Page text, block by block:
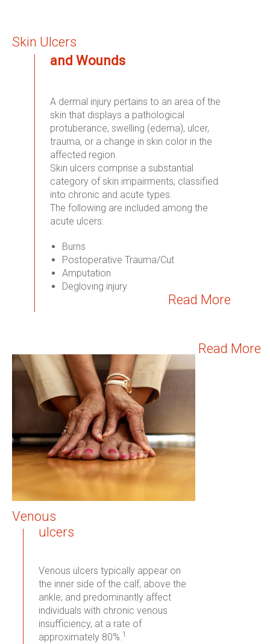
Skin Ulcers
and Wounds
A dermal injury pertains to an area of the
skin that displays a pathological
protuberance, swelling (edema), ulcer,
trauma, or a change in skin color in the
affected region.
Skin ulcers comprise a substantial
category of skin impairments, classified
into chronic and acute types.
The following are included among the
acute ulcers:
Burns
Postoperative Trauma/Cut
Amputation
Degloving injury
Read More
Read More
Venous
ulcers
Venous ulcers typically appear on
the inner side of the calf, above the
ankle, and predominantly affect
individuals with chronic venous
insufficiency, at a rate of
approximately 80%.1